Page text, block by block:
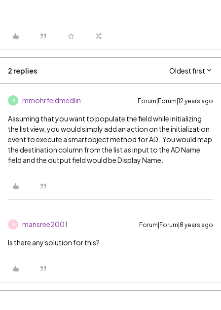
2 replies Oldest first
M mmohrfeldmedlin Forum|Forum|12 years ago
Assuming that you want to populate the field while initializing
the list view, you would simply add an action on the initialization
event to execute a smartobject method for AD. You would map
the destination column from the list as input to the AD Name
field and the output field would be Display Name.
M mansree2001 Forum|Forum|8 years ago
Is there any solution for this?